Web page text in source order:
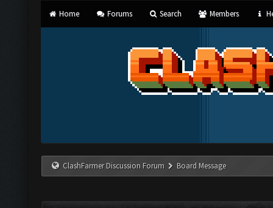
Home Forums Search Members
ClashFarmer Discussion Forum Board Message